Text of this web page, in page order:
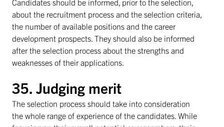
about the recruitment process and the selection criteria,
the number of available positions and the career
development prospects. They should also be informed
after the selection process about the strengths and
weaknesses of their applications.
35. Judging merit
The selection process should take into consideration
the whole range of experience of the candidates. While